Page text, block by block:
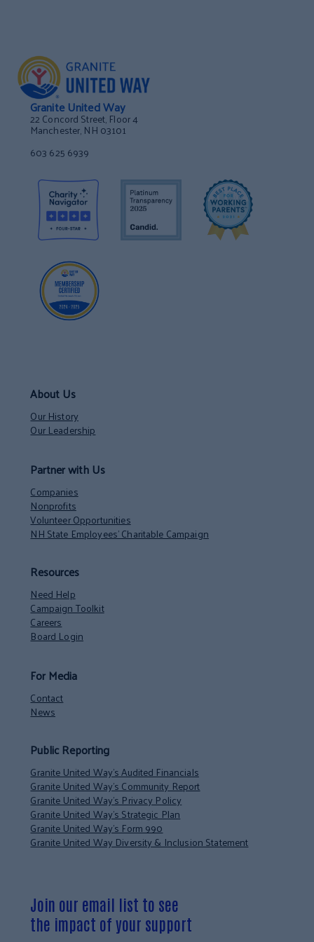
Granite United Way
22 Concord Street, Floor 4
Manchester, NH 03101
603 625 6939
About Us
Our History
Our Leadership
Partner with Us
Companies
Nonprofits
Volunteer Opportunities
NH State Employees’ Charitable Campaign
Resources
Need Help
Campaign Toolkit
Careers
Board Login
For Media
Contact
News
Public Reporting
Granite United Way’s Audited Financials
Granite United Way’s Community Report
Granite United Way’s Privacy Policy
Granite United Way’s Strategic Plan
Granite United Way’s Form 990
Granite United Way Diversity & Inclusion Statement
Join our email list to see
the impact of your support